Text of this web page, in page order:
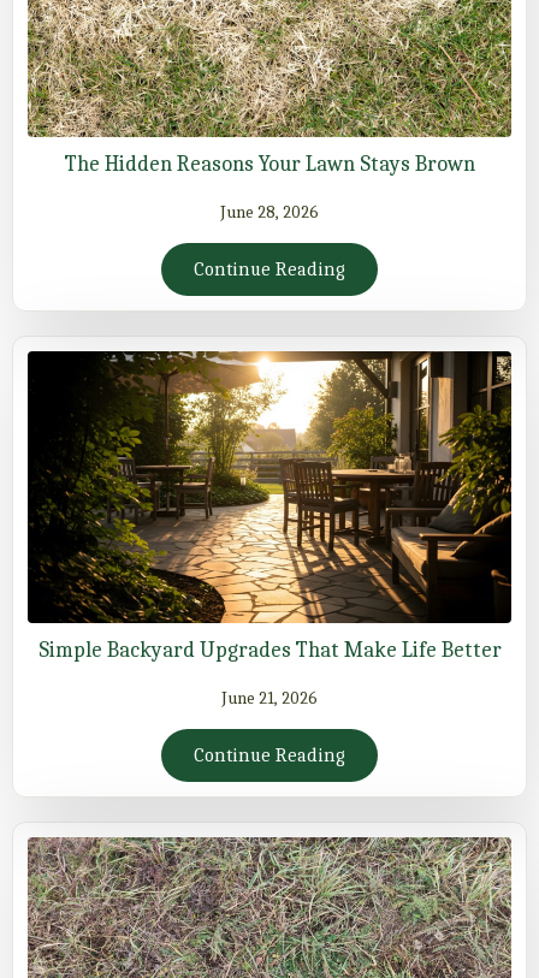
The Hidden Reasons Your Lawn Stays Brown
June 28, 2026
Continue Reading
Simple Backyard Upgrades That Make Life Better
June 21, 2026
Continue Reading